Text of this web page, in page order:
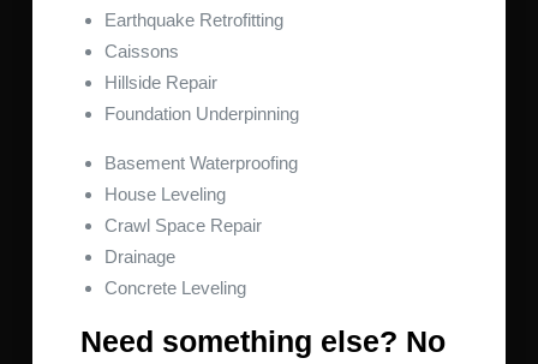
Earthquake Retrofitting
Caissons
Hillside Repair
Foundation Underpinning
Basement Waterproofing
House Leveling
Crawl Space Repair
Drainage
Concrete Leveling
Need something else? No